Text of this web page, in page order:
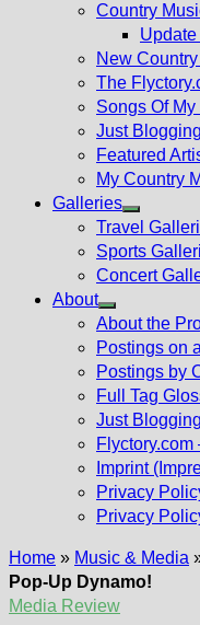
Country
New
The
Songs Of My
Just
Featured
My Country
Galleries
Show
sub
menu
Travel
Sports
Concert
About
Show
sub
menu
About the
Postings on
Postings by
Full Tag
Just
Flyctory.com
Imprint
Privacy
Privacy
Home » Music & Media
Pop-Up Dynamo!
Media Review